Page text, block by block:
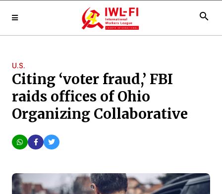
search
U.S.
Citing ‘voter fraud,’ FBI
raids offices of Ohio
Organizing Collaborative